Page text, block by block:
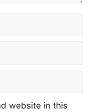
website in this